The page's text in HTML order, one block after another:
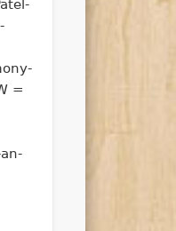
=